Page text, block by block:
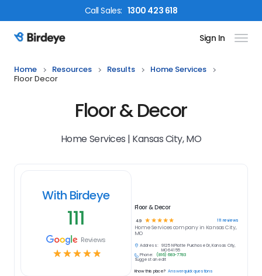
CallSales: 1300 423 618
Birdeye Logo Sign In
Home Resources Results
Home Services
Floor Decor
Floor & Decor
Home Services | Kansas City, MO
With Birdeye
111
Reviews
☆☆☆☆☆
Floor & Decor
4.9 ☆ ☆ ☆ ☆ ☆ 111 reviews
Home Servicescompany in Kansas City,
MO
Address:
9125 N Platte Purchase Dr, Kansas City,
MO 64155
Phone:
(816) 683-7783
Suggest an edit
Know this place? Answer quick questions